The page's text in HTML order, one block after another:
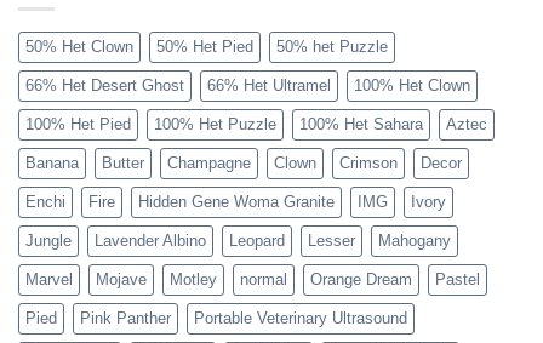
50% Het Clown 50% Het Pied 50% het Puzzle
66% Het Desert Ghost 66% Het Ultramel 100% Het Clown
100% Het Pied 100% Het Puzzle 100% Het Sahara Aztec
Banana Butter Champagne Clown Crimson Decor
Enchi Fire Hidden Gene Woma Granite IMG Ivory
Jungle Lavender Albino Leopard Lesser Mahogany
Marvel Mojave Motley normal Orange Dream Pastel
Pied Pink Panther Portable Veterinary Ultrasound